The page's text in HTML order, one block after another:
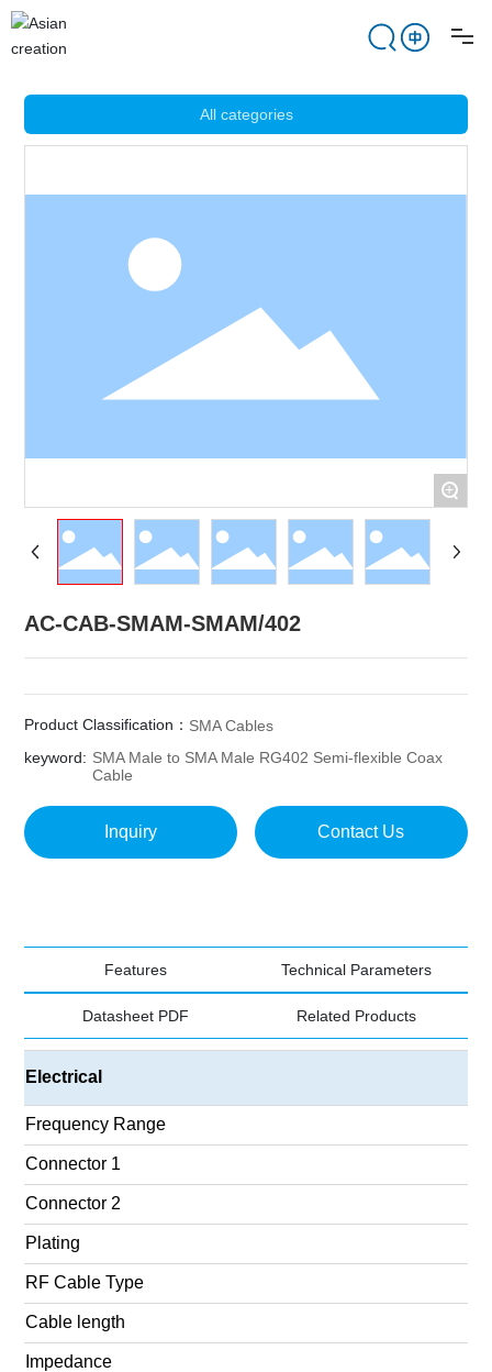
All categories
+
AC-CAB-SMAM-SMAM/402
Product Classification： SMA Cables
keyword: SMA Male to SMA Male RG402 Semi-flexible Coax
Cable
Inquiry Contact Us
Features Technical Parameters
Datasheet PDF Related Products
Electrical
Frequency Range
Connector 1
Connector 2
Plating
RF Cable Type
Cable length
Impedance
About us